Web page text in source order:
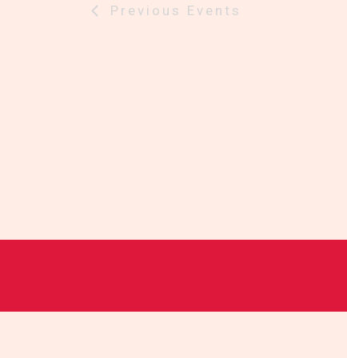
Previous Events